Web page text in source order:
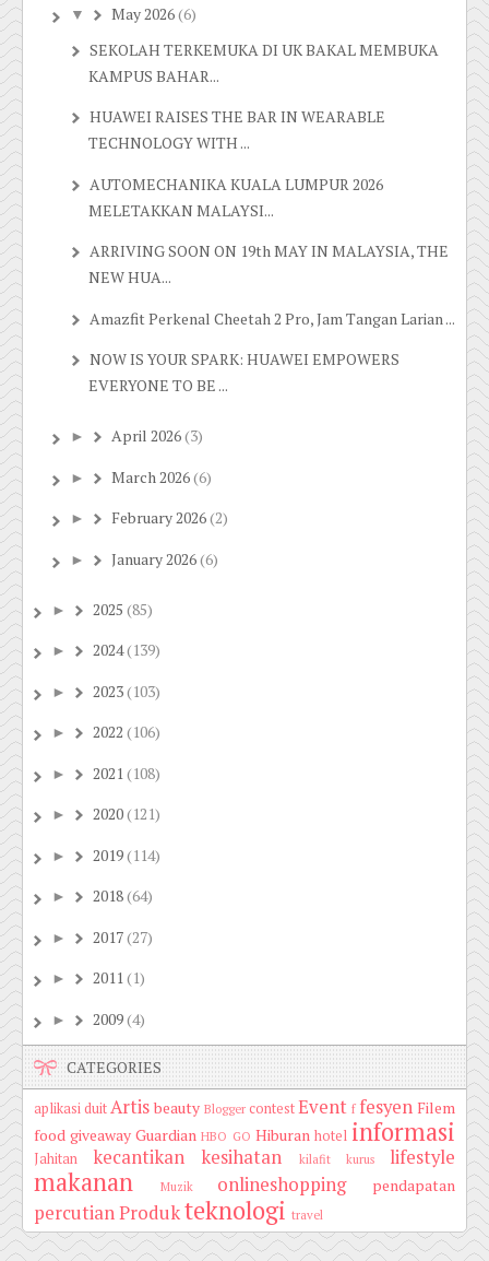
▼ May 2026(6)
SEKOLAH TERKEMUKA DI UK BAKAL MEMBUKA
KAMPUS BAHAR...
HUAWEI RAISES THE BAR IN WEARABLE
TECHNOLOGY WITH ...
AUTOMECHANIKA KUALA LUMPUR 2026
MELETAKKAN MALAYSI...
ARRIVING SOON ON 19th MAY IN MALAYSIA, THE
NEW HUA...
Amazfit Perkenal Cheetah 2 Pro, Jam Tangan Larian ...
NOW IS YOUR SPARK: HUAWEI EMPOWERS
EVERYONE TO BE ...
► April 2026(3)
► March 2026(6)
► February 2026(2)
► January 2026(6)
► 2025 (85)
► 2024(139)
► 2023(103)
► 2022 (106)
► 2021(108)
► 2020(121)
► 2019(114)
► 2018(64)
► 2017(27)
► 2011(1)
► 2009(4)
CATEGORIES
aplikasi duitArtis beauty Blogger contestEvent f fesyen Filem
food giveaway Guardian HBO GO Hiburan hotel informasi
Jahitan kecantikan kesihatan kilafit kurus lifestyle
makanan Muzik onlineshopping pendapatan
percutianProdukteknologi travel